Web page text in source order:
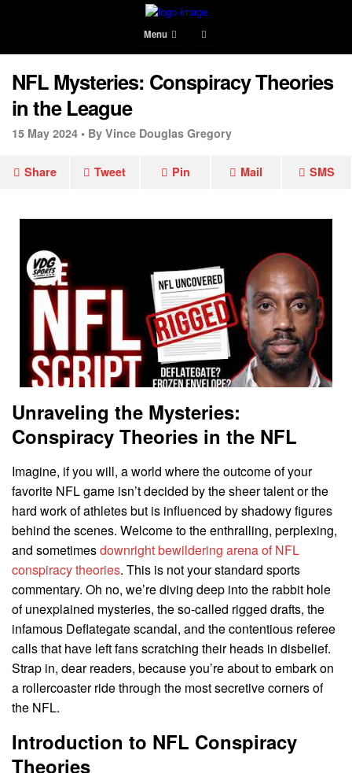
Menu
NFL Mysteries: Conspiracy Theories
in the League
15 May 2024 • By Vince Douglas Gregory
Share Tweet Pin Mail SMS
Unraveling the Mysteries:
Conspiracy Theories in the NFL
Imagine, if you will, a world where the outcome of your
favorite NFL game isn’t decided by the sheer talent or the
hard work of athletes but is influenced by shadowy figures
behind the scenes. Welcome to the enthralling, perplexing,
and sometimesdownright bewildering arena of NFL
conspiracy theories. This is not your standard sports
commentary. Oh no, we’re diving deep into the rabbit hole
of unexplained mysteries, the so-called rigged drafts, the
infamous Deflategate scandal, and the contentious referee
calls that have left fans scratching their heads in disbelief.
Strap in, dear readers, because you’re about to embark on
a rollercoaster ride through the most secretive corners of
the NFL.
Introduction to NFL Conspiracy
Theories